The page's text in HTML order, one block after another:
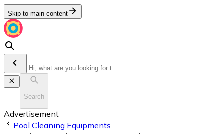
Skip to main content
Search
Advertisement
Pool Cleaning Equipments